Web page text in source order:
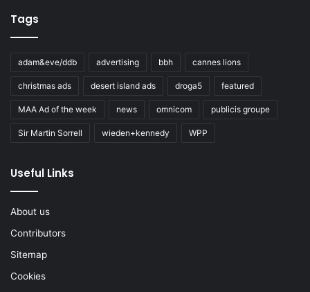
Tags
adam&eve/ddb advertising bbh cannes lions
christmas ads desert island ads droga5 featured
MAA Ad of the week news omnicom publicis groupe
Sir Martin Sorrell wieden+kennedy WPP
Useful Links
About us
Contributors
Sitemap
Cookies